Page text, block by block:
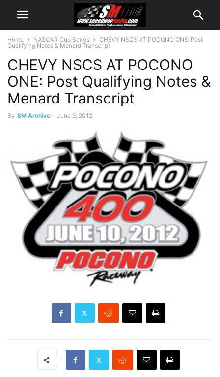
Home NASCAR Cup Series
CHEVY NSCS AT POCONO ONE: Post
Qualifying Notes & Menard Transcript
CHEVY NSCS AT POCONO
ONE: Post Qualifying Notes &
Menard Transcript
By SM Archive - June 9, 2012